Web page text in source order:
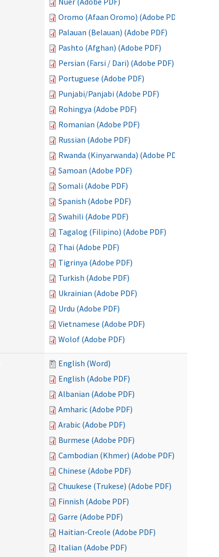
Oromo (Afaan Oromo) (Adobe PDF)
Palauan (Belauan) (Adobe PDF)
Pashto (Afghan) (Adobe PDF)
Persian (Farsi / Dari) (Adobe PDF)
Portuguese (Adobe PDF)
Punjabi/Panjabi (Adobe PDF)
Rohingya (Adobe PDF)
Romanian (Adobe PDF)
Russian (Adobe PDF)
Rwanda (Kinyarwanda) (Adobe PDF)
Samoan (Adobe PDF)
Somali (Adobe PDF)
Spanish (Adobe PDF)
Swahili (Adobe PDF)
Tagalog (Filipino) (Adobe PDF)
Thai (Adobe PDF)
Tigrinya (Adobe PDF)
Turkish (Adobe PDF)
Ukrainian (Adobe PDF)
Urdu (Adobe PDF)
Vietnamese (Adobe PDF)
Wolof (Adobe PDF)
English (Word)
English (Adobe PDF)
Albanian (Adobe PDF)
Amharic (Adobe PDF)
Arabic (Adobe PDF)
Burmese (Adobe PDF)
Cambodian (Khmer) (Adobe PDF)
Chinese (Adobe PDF)
Chuukese (Trukese) (Adobe PDF)
Finnish (Adobe PDF)
Garre (Adobe PDF)
Haitian-Creole (Adobe PDF)
Italian (Adobe PDF)